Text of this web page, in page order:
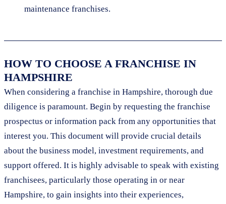
maintenance franchises.
HOW TO CHOOSE A FRANCHISE IN
HAMPSHIRE
When considering a franchise in Hampshire, thorough due
diligence is paramount. Begin by requesting the franchise
prospectus or information pack from any opportunities that
interest you. This document will provide crucial details
about the business model, investment requirements, and
support offered. It is highly advisable to speak with existing
franchisees, particularly those operating in or near
Hampshire, to gain insights into their experiences,